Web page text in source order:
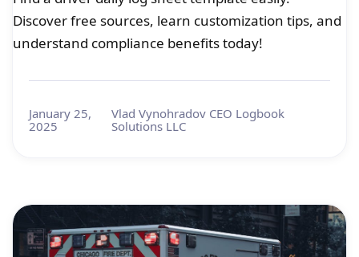
Discover free sources, learn customization tips, and
understand compliance benefits today!
January 25,
2025
Vlad Vynohradov CEO Logbook
Solutions LLC